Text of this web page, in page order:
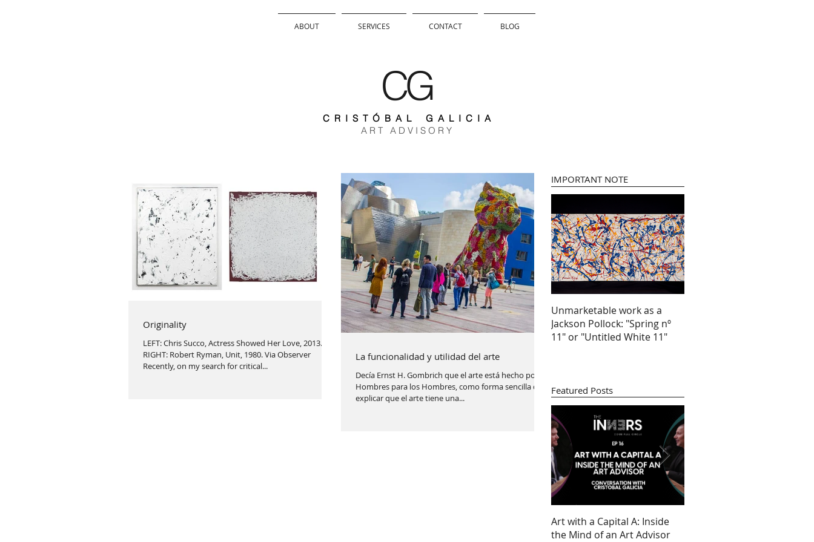
ABOUT SERVICES CONTACT BLOG
CG
C R I S T Ó B A L G A L I C I A
A R T A D V I S O R Y
Originality
LEFT: Chris Succo, Actress Showed Her Love, 2013.
RIGHT: Robert Ryman, Unit, 1980. Via Observer
Recently, on my search for critical...
La funcionalidad y utilidad del arte
Decía Ernst H. Gombrich que el arte está hecho por lo
Hombres para los Hombres, como forma sencilla de
explicar que el arte tiene una...
IMPORTANT NOTE
Unmarketable work as a
Jackson Pollock: "Spring nº
11" or "Untitled White 11"
Featured Posts
Art with a Capital A: Inside
the Mind of an Art Advisor